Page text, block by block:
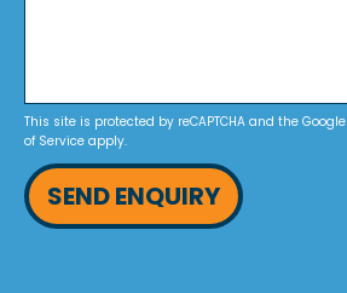
This site is protected by reCAPTCHA and the Google
of Service apply.
SEND ENQUIRY